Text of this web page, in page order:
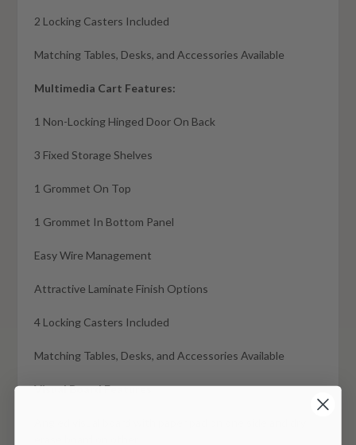
2 Locking Casters Included
Matching Tables, Desks, and Accessories Available
Multimedia Cart Features:
1 Non-Locking Hinged Door On Back
3 Fixed Storage Shelves
1 Grommet On Top
1 Grommet In Bottom Panel
Easy Wire Management
Attractive Laminate Finish Options
4 Locking Casters Included
Matching Tables, Desks, and Accessories Available
Visual Board Features: